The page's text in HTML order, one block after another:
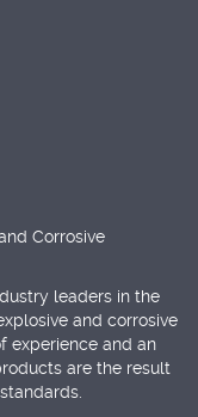
Corrosive
leaders in the
and corrosive
experience and an
are the result